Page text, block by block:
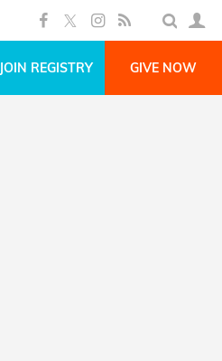
JOIN REGISTRY GIVE NOW